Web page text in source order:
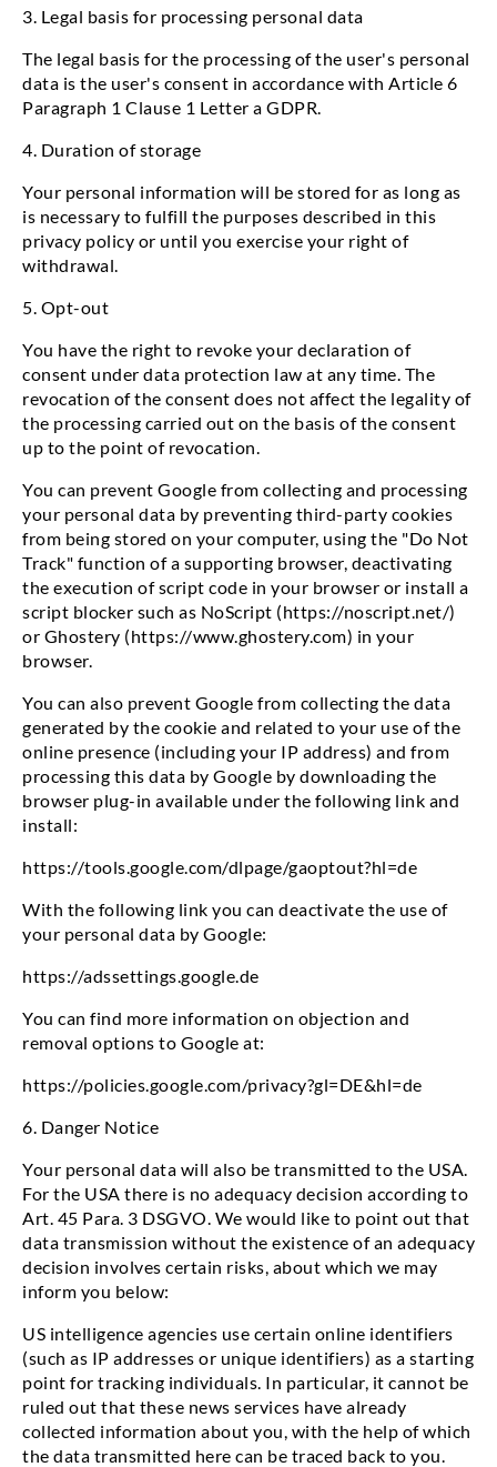
3. Legal basis for processing personal data
The legal basis for the processing of the user's personal
data is the user's consent in accordance with Article 6
Paragraph 1 Clause 1 Letter a GDPR.
4. Duration of storage
Your personal information will be stored for as long as
is necessary to fulfill the purposes described in this
privacy policy or until you exercise your right of
withdrawal.
5. Opt-out
You have the right to revoke your declaration of
consent under data protection law at any time. The
revocation of the consent does not affect the legality of
the processing carried out on the basis of the consent
up to the point of revocation.
You can prevent Google from collecting and processing
your personal data by preventing third-party cookies
from being stored on your computer, using the "Do Not
Track" function of a supporting browser, deactivating
the execution of script code in your browser or install a
script blocker such as NoScript (https://noscript.net/)
or Ghostery (https://www.ghostery.com) in your
browser.
You can also prevent Google from collecting the data
generated by the cookie and related to your use of the
online presence (including your IP address) and from
processing this data by Google by downloading the
browser plug-in available under the following link and
install:
https://tools.google.com/dlpage/gaoptout?hl=de
With the following link you can deactivate the use of
your personal data by Google:
https://adssettings.google.de
You can find more information on objection and
removal options to Google at:
https://policies.google.com/privacy?gl=DE&hl=de
6. Danger Notice
Your personal data will also be transmitted to the USA.
For the USA there is no adequacy decision according to
Art. 45 Para. 3 DSGVO. We would like to point out that
data transmission without the existence of an adequacy
decision involves certain risks, about which we may
inform you below:
US intelligence agencies use certain online identifiers
(such as IP addresses or unique identifiers) as a starting
point for tracking individuals. In particular, it cannot be
ruled out that these news services have already
collected information about you, with the help of which
the data transmitted here can be traced back to you.